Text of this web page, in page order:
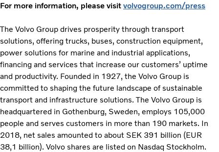
For more information, please visit volvogroup.com/press
The Volvo Group drives prosperity through transport
solutions, offering trucks, buses, construction equipment,
power solutions for marine and industrial applications,
financing and services that increase our customers’ uptime
and productivity. Founded in 1927, the Volvo Group is
committed to shaping the future landscape of sustainable
transport and infrastructure solutions. The Volvo Group is
headquartered in Gothenburg, Sweden, employs 105,000
people and serves customers in more than 190 markets. In
2018, net sales amounted to about SEK 391 billion (EUR
38,1 billion). Volvo shares are listed on Nasdaq Stockholm.